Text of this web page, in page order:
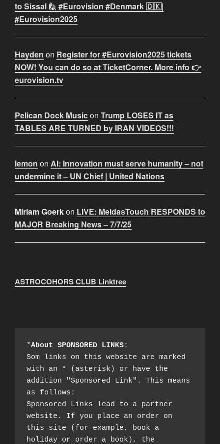
to Sissal 🙋 #Eurovision #Denmark 🇩🇰|
#Eurovision2025
Hayden on Register for #Eurovision2025 tickets
NOW! You can do so at TicketCorner. More info 👉
eurovision.tv
Pelican Dock Musicon Trump LOSES IT as
TABLES ARE TURNED by IRAN VIDEOS!!!
lemon on AI: Innovation must serve humanity – not
undermine it – UN Chief | United Nations
Miriam Goerkon LIVE: MeidasTouch RESPONDS to
MAJOR Breaking News – 7/7/25
ASTROCOHORS CLUB Linktree
*About SPONSORED LINKS:
Som links on this website are marked
with an * (asterisk) or have the
addition "Sponsored Link". This means
as follows:
Sponsored Links lead to a partner
website. If you place an order on
this site (for example, book a
holiday or order a book), the